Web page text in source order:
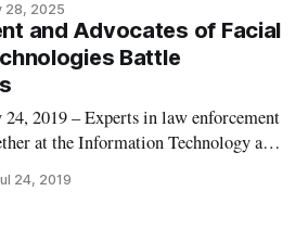
28, 2025
and Advocates of Facial
Battle
2019 – Experts in law enforcement
at the Information Technology and
use facial recognition. For law
24, 2019